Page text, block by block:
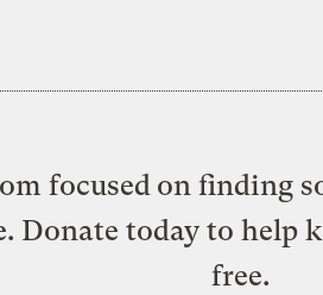
focused on finding
Donate today to help
free.